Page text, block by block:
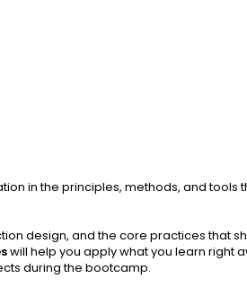
in the principles, methods, and tools
design, and the core practices that
will help you apply what you learn right
during the bootcamp.